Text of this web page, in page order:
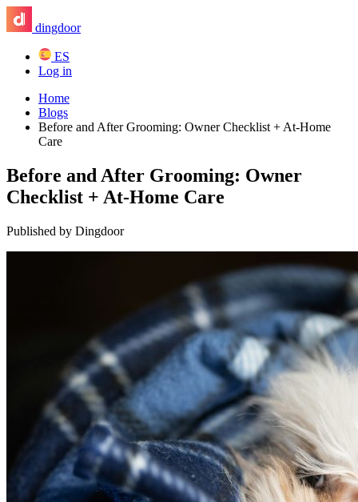
dingdoor
ES
Log in
Home
Blogs
Before and After Grooming: Owner Checklist + At-Home
Care
Before and After Grooming: Owner
Checklist + At-Home Care
Published by Dingdoor